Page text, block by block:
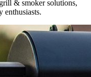
& smoker solutions,
enthusiasts.